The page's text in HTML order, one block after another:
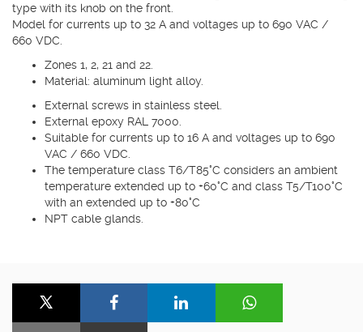
type with its knob on the front.
Model for currents up to 32 A and voltages up to 690 VAC /
660 VDC.
Zones 1, 2, 21 and 22.
Material: aluminum light alloy.
External screws in stainless steel.
External epoxy RAL 7000.
Suitable for currents up to 16 A and voltages up to 690
VAC / 660 VDC.
The temperature class T6/T85°C considers an ambient
temperature extended up to +60°C and class T5/T100°C
with an extended up to +80°C
NPT cable glands.